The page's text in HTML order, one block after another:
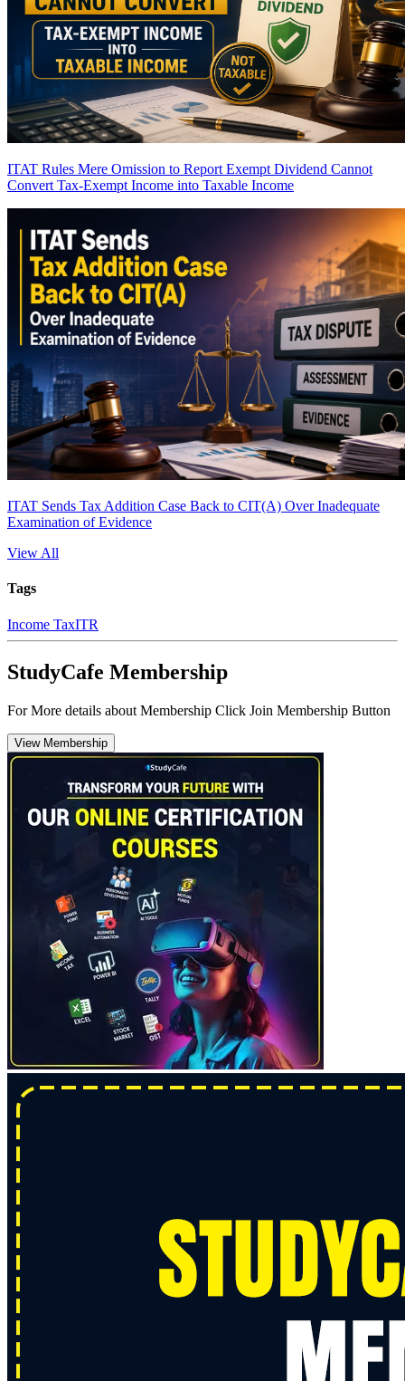
ITAT Rules Mere Omission to Report Exempt Dividend Cannot
Convert Tax-Exempt Income into Taxable Income
ITAT Sends Tax Addition Case Back to CIT(A) Over Inadequate
Examination of Evidence
View All
Tags
Income TaxITR
StudyCafe Membership
For More details about Membership Click Join Membership Button
View Membership